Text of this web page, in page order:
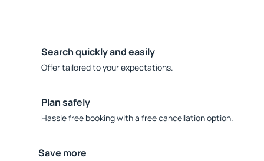
Search quickly and easily
Offer tailored to your expectations.
Plan safely
Hassle free booking with a free cancellation option.
Save more